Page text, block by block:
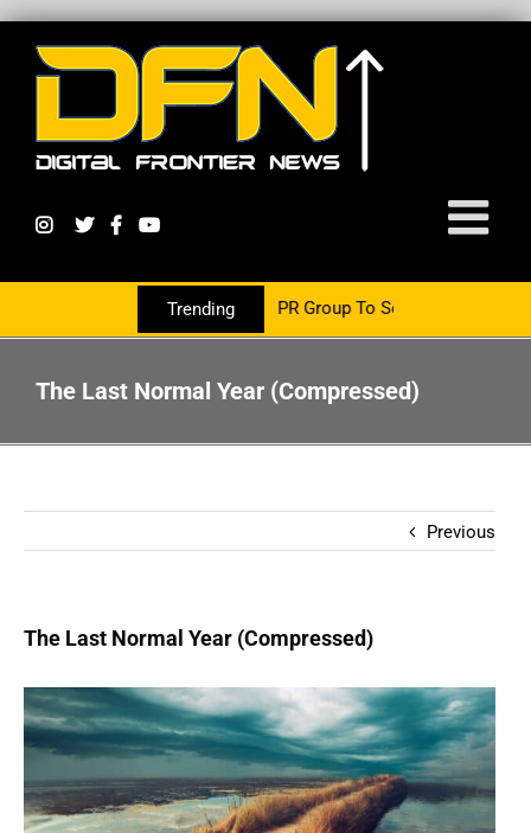
Trending
Partnering With The PR Group To Service The Crypto
The Last Normal Year (Compressed)
Previous
The Last Normal Year (Compressed)